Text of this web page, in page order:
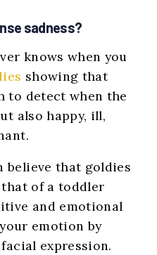
sadness?
knows when you
showing that
to detect when the
also happy, ill,
believe that goldies
of a toddler
and emotional
emotion by
expression.